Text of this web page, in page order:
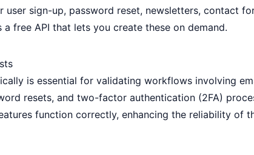
sign-up, password reset, newsletters, contact
a free API that lets you create these on demand.
is essential for validating workflows involving
resets, and two-factor authentication (2FA)
function correctly, enhancing the reliability of